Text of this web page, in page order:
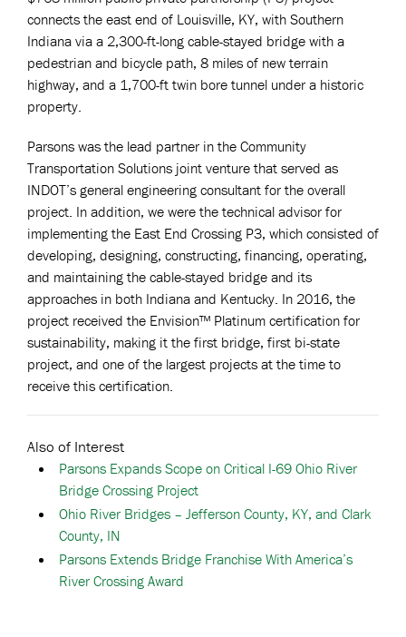
connects the east end of Louisville, KY, with Southern
Indiana via a 2,300-ft-long cable-stayed bridge with a
pedestrian and bicycle path, 8 miles of new terrain
highway, and a 1,700-ft twin bore tunnel under a historic
property.
Parsons was the lead partner in the Community
Transportation Solutions joint venture that served as
INDOT’s general engineering consultant for the overall
project. In addition, we were the technical advisor for
implementing the East End Crossing P3, which consisted of
developing, designing, constructing, financing, operating,
and maintaining the cable-stayed bridge and its
approaches in both Indiana and Kentucky. In 2016, the
project received the Envision™ Platinum certification for
sustainability, making it the first bridge, first bi-state
project, and one of the largest projects at the time to
receive this certification.
Also of Interest
Parsons Expands Scope on Critical I-69 Ohio River
Bridge Crossing Project
Ohio River Bridges – Jefferson County, KY, and Clark
County, IN
Parsons Extends Bridge Franchise With America’s
River Crossing Award